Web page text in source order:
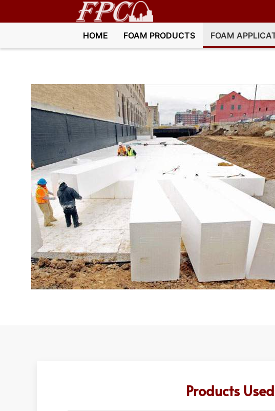
HOME FOAM PRODUCTS FOAM
Products